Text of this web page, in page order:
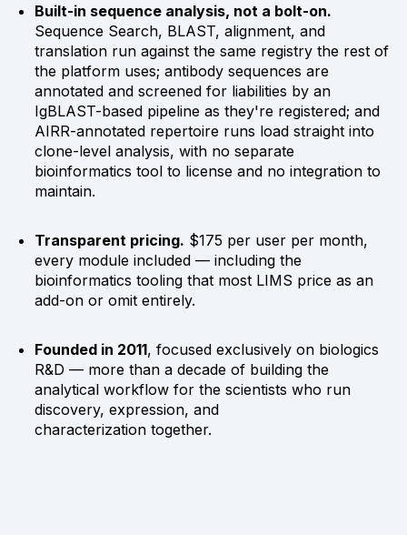
Built-in sequence analysis, not a bolt-on.
Sequence Search, BLAST, alignment, and
translation run against the same registry the rest of
the platform uses; antibody sequences are
annotated and screened for liabilities by an
IgBLAST-based pipeline as they're registered; and
AIRR-annotated repertoire runs load straight into
clone-level analysis, with no separate
bioinformatics tool to license and no integration to
maintain.
Transparent pricing. $175 per user per month,
every module included — including the
bioinformatics tooling that most LIMS price as an
add-on or omit entirely.
Founded in 2011, focused exclusively on biologics
R&D — more than a decade of building the
analytical workflow for the scientists who run
discovery, expression, and
characterization together.